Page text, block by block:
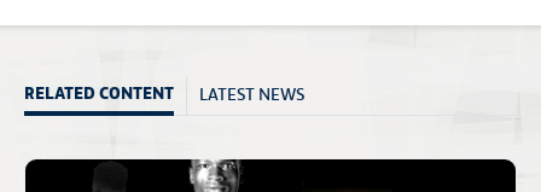
RELATED CONTENT LATEST NEWS